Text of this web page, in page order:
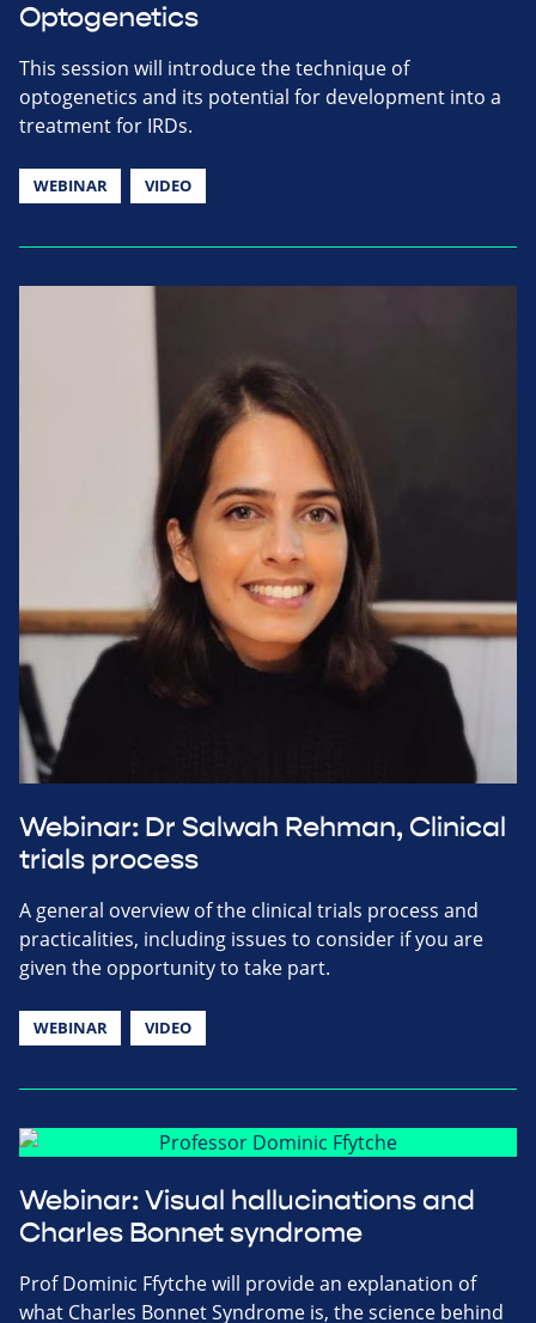
Optogenetics
This session will introduce the technique of
optogenetics and its potential for development into a
treatment for IRDs.
WEBINAR VIDEO
Webinar: Dr Salwah Rehman, Clinical
trials process
A general overview of the clinical trials process and
practicalities, including issues to consider if you are
given the opportunity to take part.
WEBINAR VIDEO
Webinar: Visual hallucinations and
Charles Bonnet syndrome
Prof Dominic Ffytche will provide an explanation of
what Charles Bonnet Syndrome is, the science behind